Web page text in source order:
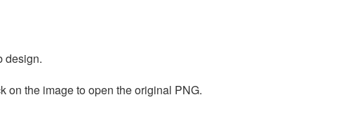
design.
on the image to open the original PNG.